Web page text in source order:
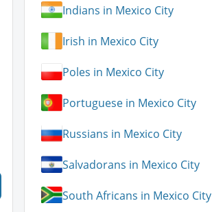
Indians in Mexico City
Irish in Mexico City
Poles in Mexico City
Portuguese in Mexico City
Russians in Mexico City
Salvadorans in Mexico City
South Africans in Mexico City